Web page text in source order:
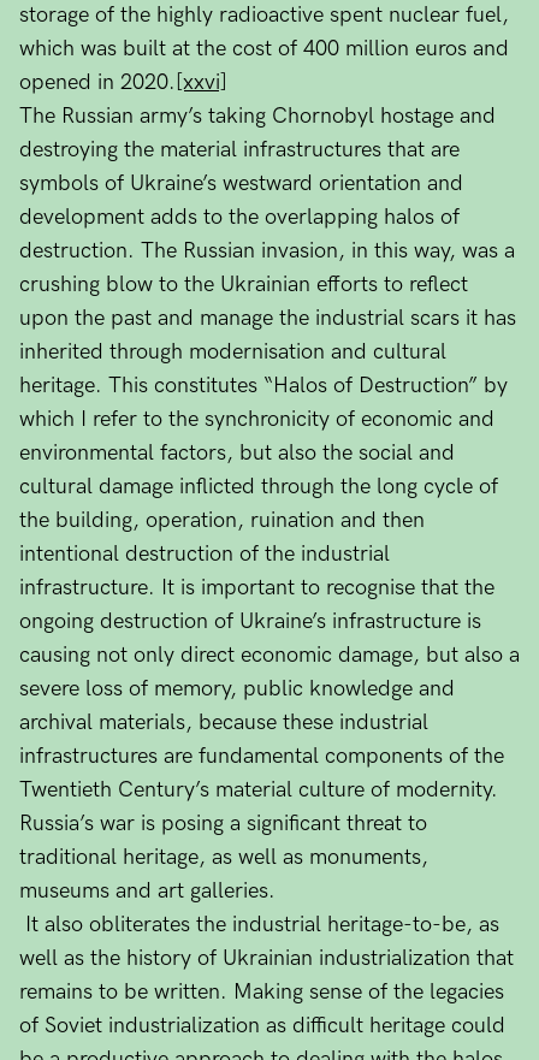
storage of the highly radioactive spent nuclear fuel,
which was built at the cost of 400 million euros and
opened in 2020. [xxvi]
The Russian army’s taking Chornobyl hostage and
destroying the material infrastructures that are
symbols of Ukraine’s westward orientation and
development adds to the overlapping halos of
destruction. The Russian invasion, in this way, was a
crushing blow to the Ukrainian efforts to reflect
upon the past and manage the industrial scars it has
inherited through modernisation and cultural
heritage. This constitutes “Halos of Destruction” by
which I refer to the synchronicity of economic and
environmental factors, but also the social and
cultural damage inflicted through the long cycle of
the building, operation, ruination and then
intentional destruction of the industrial
infrastructure. It is important to recognise that the
ongoing destruction of Ukraine’s infrastructure is
causing not only direct economic damage, but also a
severe loss of memory, public knowledge and
archival materials, because these industrial
infrastructures are fundamental components of the
Twentieth Century’s material culture of modernity.
Russia’s war is posing a significant threat to
traditional heritage, as well as monuments,
museums and art galleries.
It also obliterates the industrial heritage-to-be, as
well as the history of Ukrainian industrialization that
remains to be written. Making sense of the legacies
of Soviet industrialization as difficult heritage could